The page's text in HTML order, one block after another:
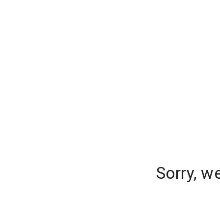
Sorry,